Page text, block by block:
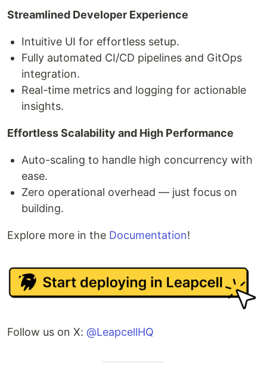
Streamlined Developer Experience
Intuitive UI for effortless setup.
Fully automated CI/CD pipelines and GitOps
integration.
Real-time metrics and logging for actionable
insights.
Effortless Scalability and High Performance
Auto-scaling to handle high concurrency with
ease.
Zero operational overhead — just focus on
building.
Explore more in the Documentation!
Follow us on X: @LeapcellHQ